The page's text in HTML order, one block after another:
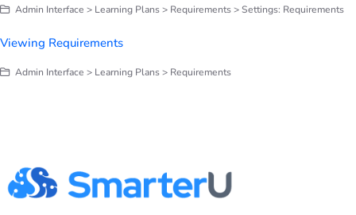
Admin Interface > Learning Plans > Requirements > Settings: Requirements
Viewing Requirements
Admin Interface > Learning Plans > Requirements